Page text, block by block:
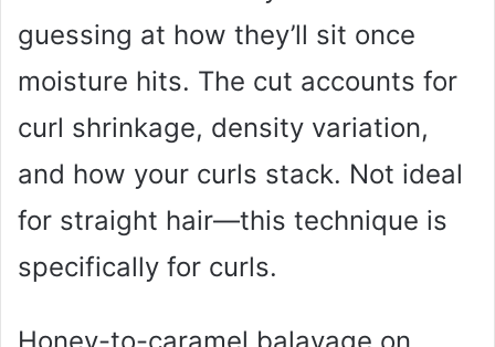
guessing at how they’ll sit once
moisture hits. The cut accounts for
curl shrinkage, density variation,
and how your curls stack. Not ideal
for straight hair—this technique is
specifically for curls.